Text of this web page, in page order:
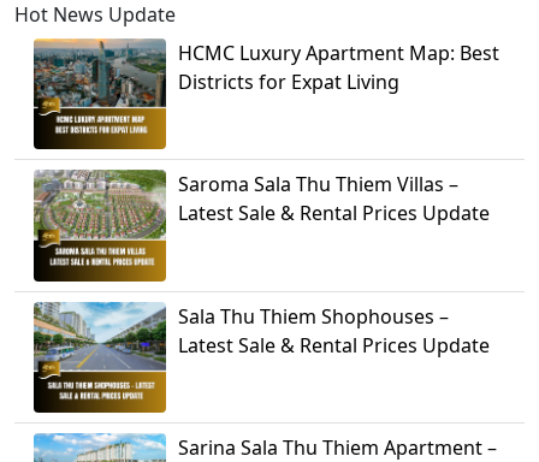
Hot News Update
HCMC Luxury Apartment Map: Best
Districts for Expat Living
Saroma Sala Thu Thiem Villas –
Latest Sale & Rental Prices Update
Sala Thu Thiem Shophouses –
Latest Sale & Rental Prices Update
Sarina Sala Thu Thiem Apartment –